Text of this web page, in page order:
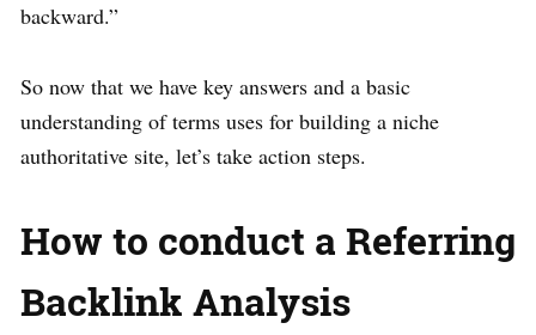
backward.”
So now that we have key answers and a basic
understanding of terms uses for building a niche
authoritative site, let’s take action steps.
How to conduct a Referring
Backlink Analysis